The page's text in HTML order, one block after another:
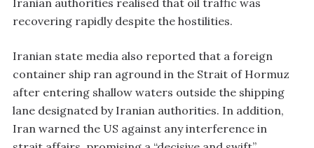
Iranian authorities realised that oil traffic was
recovering rapidly despite the hostilities.
Iranian state media also reported that a foreign
container ship ran aground in the Strait of Hormuz
after entering shallow waters outside the shipping
lane designated by Iranian authorities. In addition,
Iran warned the US against any interference in